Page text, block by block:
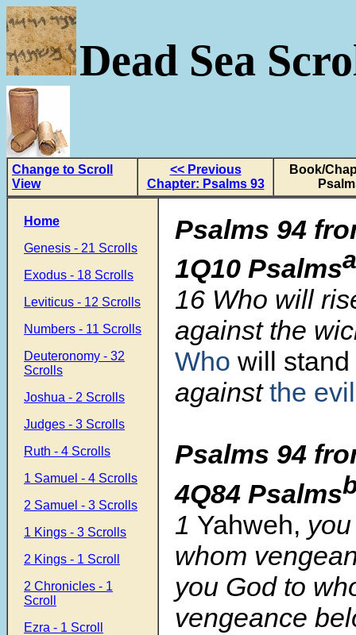
Dead Sea
Change to Scroll
View
<< Previous
Chapter: Psalms 93
Book/
Home
Genesis - 21 Scrolls
Exodus - 18 Scrolls
Leviticus - 12 Scrolls
Numbers - 11 Scrolls
Deuteronomy - 32
Scrolls
Joshua - 2 Scrolls
Judges - 3 Scrolls
Ruth - 4 Scrolls
1 Samuel - 4 Scrolls
2 Samuel - 3 Scrolls
1 Kings - 3 Scrolls
2 Kings - 1 Scroll
2 Chronicles - 1
Scroll
Ezra - 1 Scroll
Psalms 94
1Q10 Psalmsa
16 Who will
against the
Who will stand
againstthe
Psalms 94
4Q84 Psalms
1 Yahweh,
whom
you God to
vengeance